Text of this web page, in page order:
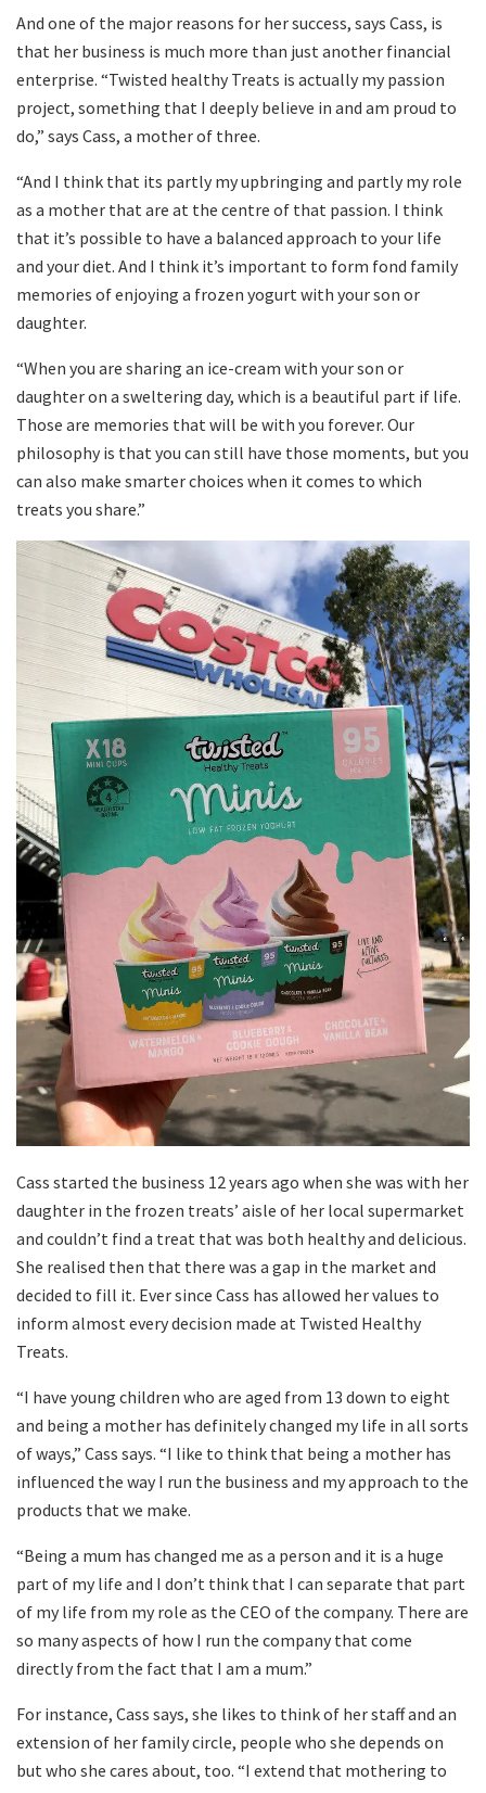
And one of the major reasons for her success, says Cass, is
that her business is much more than just another financial
enterprise. “Twisted healthy Treats is actually my passion
project, something that I deeply believe in and am proud to
do,” says Cass, a mother of three.
“And I think that its partly my upbringing and partly my role
as a mother that are at the centre of that passion. I think
that it’s possible to have a balanced approach to your life
and your diet. And I think it’s important to form fond family
memories of enjoying a frozen yogurt with your son or
daughter.
“When you are sharing an ice-cream with your son or
daughter on a sweltering day, which is a beautiful part if life.
Those are memories that will be with you forever. Our
philosophy is that you can still have those moments, but you
can also make smarter choices when it comes to which
treats you share.”
Cass started the business 12 years ago when she was with her
daughter in the frozen treats’ aisle of her local supermarket
and couldn’t find a treat that was both healthy and delicious.
She realised then that there was a gap in the market and
decided to fill it. Ever since Cass has allowed her values to
inform almost every decision made at Twisted Healthy
Treats.
“I have young children who are aged from 13 down to eight
and being a mother has definitely changed my life in all sorts
of ways,” Cass says. “I like to think that being a mother has
influenced the way I run the business and my approach to the
products that we make.
“Being a mum has changed me as a person and it is a huge
part of my life and I don’t think that I can separate that part
of my life from my role as the CEO of the company. There are
so many aspects of how I run the company that come
directly from the fact that I am a mum.”
For instance, Cass says, she likes to think of her staff and an
extension of her family circle, people who she depends on
but who she cares about, too. “I extend that mothering to